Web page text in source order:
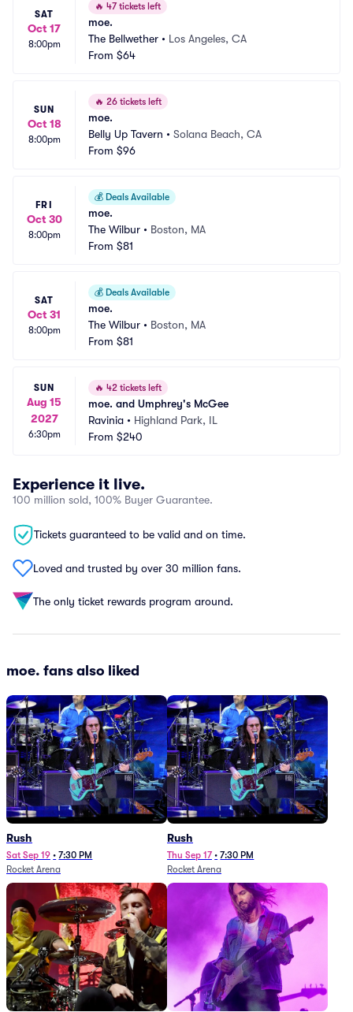
SAT
Oct 17
8:00pm
🔥 47 tickets left
moe.
The Bellwether • Los Angeles, CA
From $64
SUN
Oct 18
8:00pm
🔥 26 tickets left
moe.
Belly Up Tavern • Solana Beach, CA
From $96
FRI
Oct 30
8:00pm
💰 Deals Available
moe.
The Wilbur • Boston, MA
From $81
SAT
Oct 31
8:00pm
💰 Deals Available
moe.
The Wilbur • Boston, MA
From $81
SUN
Aug 15
2027
6:30pm
🔥 42 tickets left
moe. and Umphrey's McGee
Ravinia • Highland Park, IL
From $240
Experience it live.
100 million sold, 100% Buyer Guarantee.
Tickets guaranteed to be valid and on time.
Loved and trusted by over 30 million fans.
The only ticket rewards program around.
moe. fans also liked
Rush
Sat Sep 19 • 7:30 PM
Rocket Arena
Rush
Thu Sep 17 • 7:30 PM
Rocket Arena